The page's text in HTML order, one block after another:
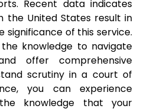
Recent data indicates
the United States result in
significance of this service.
knowledge to navigate
offer comprehensive
scrutiny in a court of
you can experience
knowledge that your